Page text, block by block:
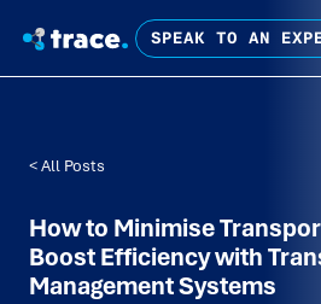
SPEAK TO AN
< All Posts
How to Minimise
Boost Efficiency with
Management Systems